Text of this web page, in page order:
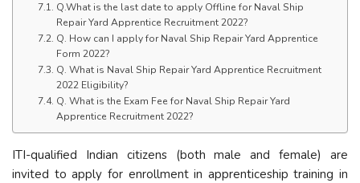
Q.What is the last date to apply Offline for Naval Ship
Repair Yard Apprentice Recruitment 2022?
Q. How can I apply for Naval Ship Repair Yard Apprentice
Form 2022?
Q. What is Naval Ship Repair Yard Apprentice Recruitment
2022 Eligibility?
Q. What is the Exam Fee for Naval Ship Repair Yard
Apprentice Recruitment 2022?
ITI-qualified Indian citizens (both male and female) are
invited to apply for enrollment in apprenticeship training in